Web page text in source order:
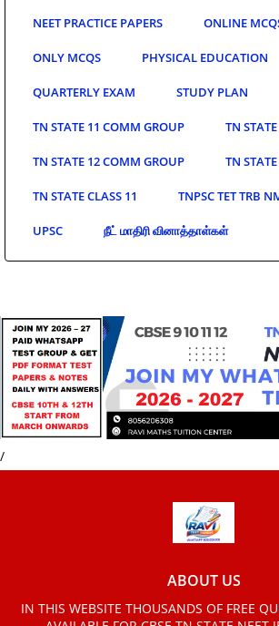
NEET PRACTICE PAPERS ONLINE
ONLY MCQS PHYSICAL EDUCATION
QUARTERLY EXAM STUDY PLAN
TN STATE 11 COMM GROUP TN
TN STATE 12 COMM GROUP TN
TN STATE CLASS 11 TNPSC TET TRB
UPSC நீட் மாதிரி வினாத்தாள்கள்
/
ABOUT US
IN THIS WEBSITE THOUSANDS OF FREE